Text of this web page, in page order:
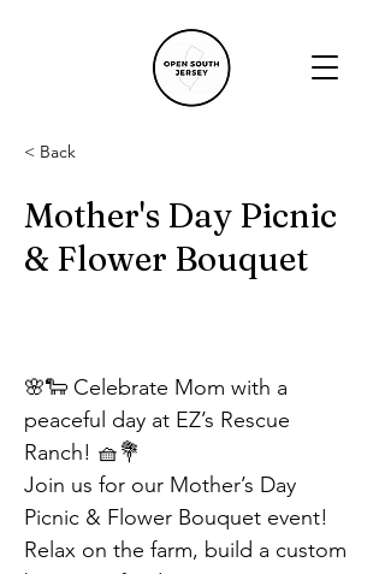
< Back
Mother's Day Picnic
& Flower Bouquet
🌸🐑 Celebrate Mom with a
peaceful day at EZ’s Rescue
Ranch! 🧺💐
Join us for our Mother’s Day
Picnic & Flower Bouquet event!
Relax on the farm, build a custom